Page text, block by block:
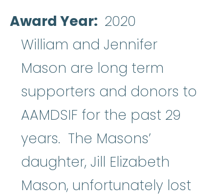
Award Year 2020
William and Jennifer
Mason are long term
supporters and donors to
AAMDSIF for the past 29
years. The Masons’
daughter, Jill Elizabeth
Mason, unfortunately lost